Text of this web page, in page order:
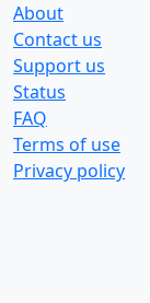
About
Contact us
Support us
Status
FAQ
Terms of use
Privacy policy